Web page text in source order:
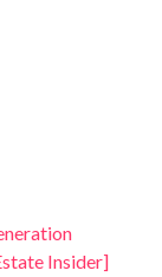
Insider]